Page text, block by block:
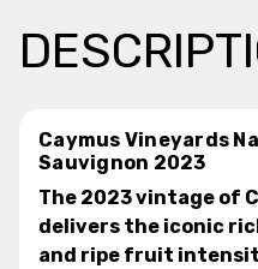
Caymus Vineyards
Sauvignon 2023
The 2023 vintage of
delivers the iconic
and ripe fruit